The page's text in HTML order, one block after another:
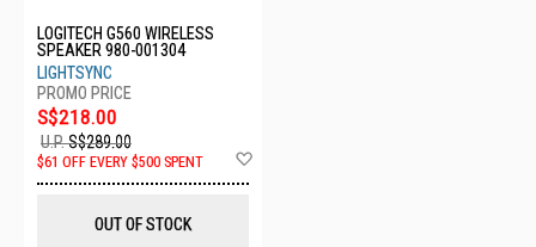
LOGITECH G560 WIRELESS
SPEAKER 980-001304
LIGHTSYNC
S$218.00
U.P.S$289.00
$61 OFF EVERY $500 SPENT
OUT OF STOCK